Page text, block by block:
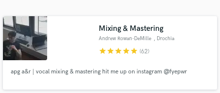
Mixing & Mastering
Andrew Rowan-DeMille , Drochia
starstarstarstarstar (62)
apg a&r | vocal mixing & mastering hit me up on instagram @fyepwr
Contact pros directly with your project details
and receive handcrafted proposals and budgets
in a flash.